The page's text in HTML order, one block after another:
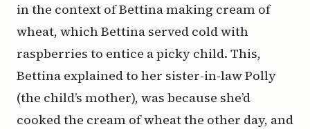
in the context of Bettina making cream of
wheat, which Bettina served cold with
raspberries to entice a picky child. This,
Bettina explained to her sister-in-law Polly
(the child’s mother), was because she’d
cooked the cream of wheat the other day, and